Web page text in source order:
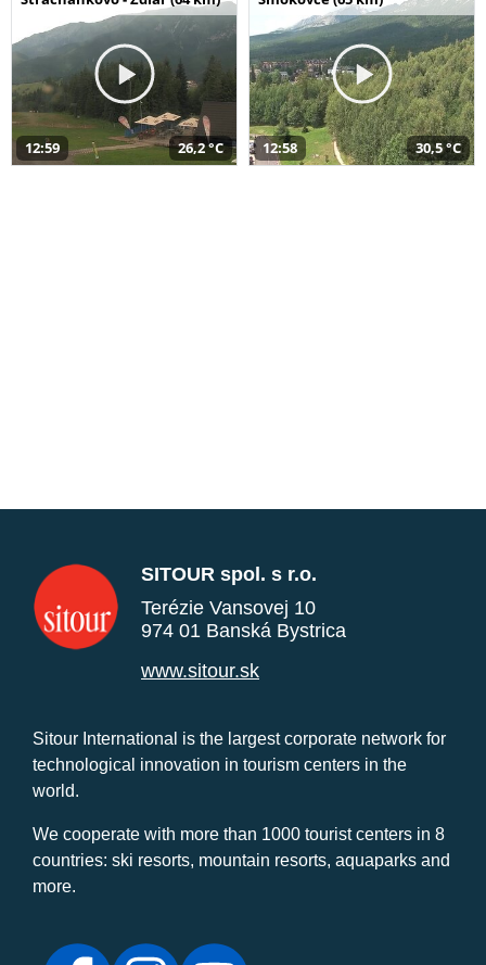
12:59 26,2 °C 12:58 30,5 °C
SITOUR spol. s r.o.
Terézie Vansovej 10
974 01 Banská Bystrica
www.sitour.sk
Sitour International is the largest corporate network for
technological innovation in tourism centers in the
world.
We cooperate with more than 1000 tourist centers in 8
countries: ski resorts, mountain resorts, aquaparks and
more.